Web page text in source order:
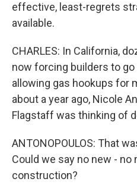
effective, least-regrets
available.
CHARLES: In California,
now forcing builders to
allowing gas hookups for
about a year ago, Nicole
Flagstaff was thinking of
ANTONOPOULOS: That
Could we say no new - no
construction?